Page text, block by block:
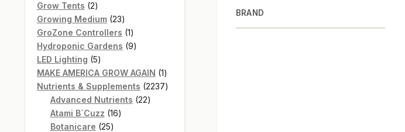
BRAND
Grow Tents 22
products
Growing Medium 2323
products
GroZone Controllers 11
product
Hydroponic Gardens 99
LED Lighting 55
products
MAKE AMERICA GROW AGAIN 11
product
Nutrients & Supplements 22372237
Advanced Nutrients 2222
Atami B`Cuzz 1616
Botanicare 2525